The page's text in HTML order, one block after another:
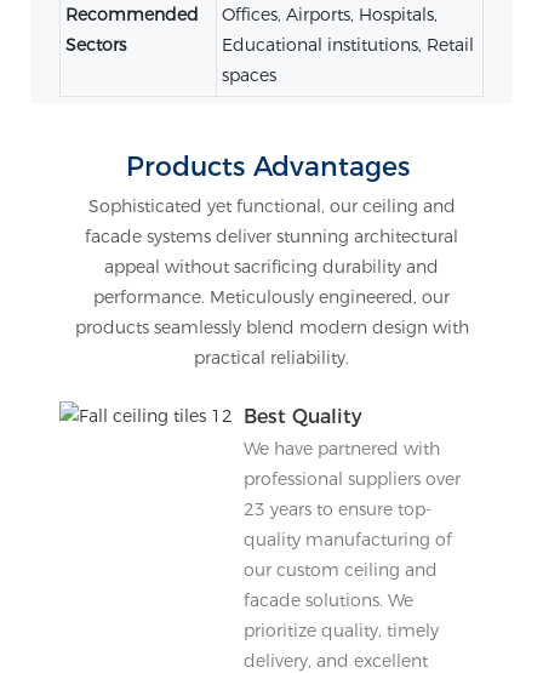
Recommended
Sectors
Offices, Airports, Hospitals,
Educational institutions, Retail
spaces
Products Advantages
Sophisticated yet functional, our ceiling and
facade systems deliver stunning architectural
appeal without sacrificing durability and
performance. Meticulously engineered, our
products seamlessly blend modern design with
practical reliability.
Best Quality
We have partnered with
professional suppliers over
23 years to ensure top-
quality manufacturing of
our custom ceiling and
facade solutions. We
prioritize quality, timely
delivery, and excellent